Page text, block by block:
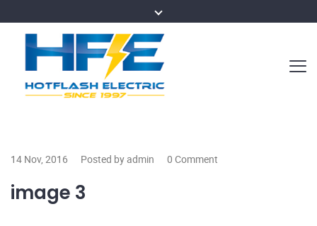
14 Nov, 2016 Posted by admin 0 Comment
image 3